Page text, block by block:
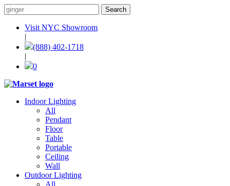
Visit NYC Showroom
|
(888) 402-1718
|
0
Indoor Lighting
All
Pendant
Floor
Table
Portable
Ceiling
Wall
Outdoor Lighting
All